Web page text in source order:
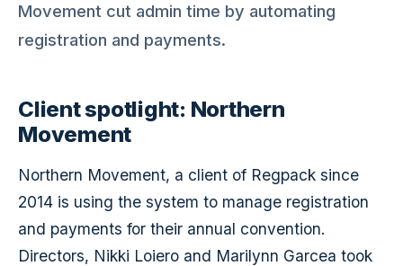
Movement cut admin time by automating
registration and payments.
Client spotlight: Northern
Movement
Northern Movement, a client of Regpack since
2014 is using the system to manage registration
and payments for their annual convention.
Directors, Nikki Loiero and Marilynn Garcea took